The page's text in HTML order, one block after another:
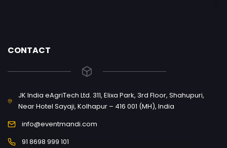
CONTACT
JK India eAgriTech Ltd. 311, Elixa Park, 3rd Floor, Shahupuri,
Near Hotel Sayaji, Kolhapur – 416 001 (MH), India
info@eventmandi.com
91 8698 999 101